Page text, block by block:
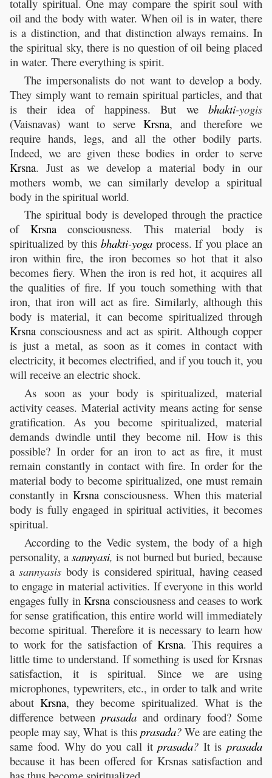
totally spiritual. One may compare the spirit soul with
oil and the body with water. When oil is in water, there
is a distinction, and that distinction always remains. In
the spiritual sky, there is no question of oil being placed
in water. There everything is spirit.
The impersonalists do not want to develop a body.
They simply want to remain spiritual particles, and that
is their idea of happiness. But we bhakti-yogis
(Vaisnavas) want to serve Krsna, and therefore we
require hands, legs, and all the other bodily parts.
Indeed, we are given these bodies in order to serve
Krsna. Just as we develop a material body in our
mothers womb, we can similarly develop a spiritual
body in the spiritual world.
The spiritual body is developed through the practice
of Krsnaconsciousness. This material body is
spiritualized by this bhakti-yogaprocess. If you place an
iron within fire, the iron becomes so hot that it also
becomes fiery. When the iron is red hot, it acquires all
the qualities of fire. If you touch something with that
iron, that iron will act as fire. Similarly, although this
body is material, it can become spiritualized through
Krsna consciousness and act as spirit. Although copper
is just a metal, as soon as it comes in contact with
electricity, it becomes electrified, and if you touch it, you
will receive an electric shock.
As soon as your body is spiritualized, material
activity ceases. Material activity means acting for sense
gratification. As you become spiritualized, material
demands dwindle until they become nil. How is this
possible? In order for an iron to act as fire, it must
remain constantly in contact with fire. In order for the
material body to become spiritualized, one must remain
constantly in Krsna consciousness. When this material
body is fully engaged in spiritual activities, it becomes
spiritual.
According to the Vedic system, the body of a high
personality, a sannyasi, is not burned but buried, because
asannyasis body is considered spiritual, having ceased
to engage in material activities. If everyone in this world
engages fully inKrsna consciousness and ceases to work
for sense gratification, this entire world will immediately
become spiritual. Therefore it is necessary to learn how
to work for the satisfaction of Krsna. This requires a
little time to understand. If something is used for Krsnas
satisfaction, it is spiritual. Since we are using
microphones, typewriters, etc., in order to talk and write
aboutKrsna, they become spiritualized. What is the
difference between prasada and ordinary food? Some
people may say, What is this prasada?We are eating the
same food. Why do you call itprasada? It isprasada
because it has been offered for Krsnas satisfaction and